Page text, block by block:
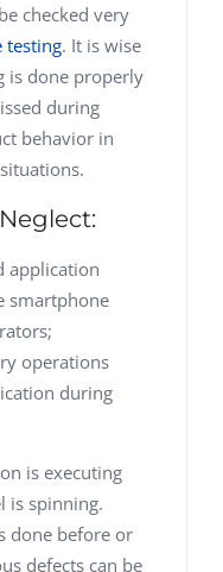
checked very
testing. It is wise
is done properly
during
behavior in
application
smartphone
operations
during
is executing
is spinning.
done before or
defects can be